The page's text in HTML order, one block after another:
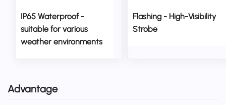
IP65 Waterproof -
suitable for various
weather environments
Flashing - High-Visibility
Strobe
Advantage